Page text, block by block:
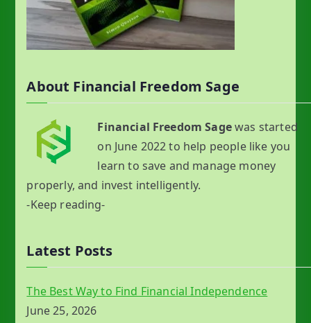
About Financial Freedom Sage
Financial Freedom Sagewas started
on June 2022 to help people like you
learn to save and manage money
properly, and invest intelligently.
-Keep reading-
Latest Posts
The Best Way to Find Financial Independence
June 25, 2026